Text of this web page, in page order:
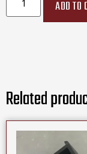
ADD TO
Related